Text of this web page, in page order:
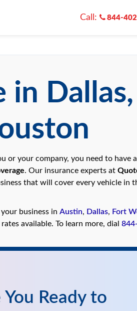
Call: 844-
in
or your company, you need to have
. Our insurance experts at
that will cover every vehicle in
business in Austin, Dallas, Fort
available. To learn more, dial
You Ready to